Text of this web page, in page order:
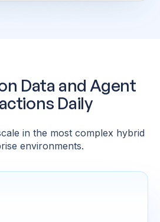
Data and Agent
Daily
in the most complex hybrid
environments.